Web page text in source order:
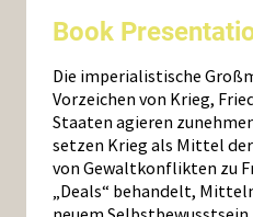
Book
Die imperialistische
Vorzeichen von Krieg,
Staaten agieren
setzen Krieg als Mittel
von Gewaltkonflikten zu
„Deals“ behandelt,